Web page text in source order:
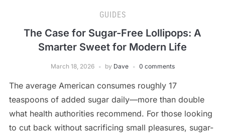
GUIDES
The Case for Sugar-Free Lollipops: A
Smarter Sweet for Modern Life
March 18, 2026 by Dave 0 comments
The average American consumes roughly 17
teaspoons of added sugar daily—more than double
what health authorities recommend. For those looking
to cut back without sacrificing small pleasures, sugar-